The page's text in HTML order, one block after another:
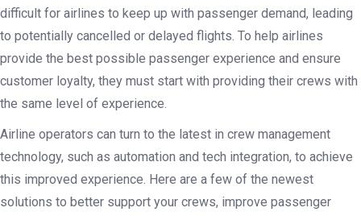
difficult for airlines to keep up with passenger demand, leading
to potentially cancelled or delayed flights. To help airlines
provide the best possible passenger experience and ensure
customer loyalty, they must start with providing their crews with
the same level of experience.
Airline operators can turn to the latest in crew management
technology, such as automation and tech integration, to achieve
this improved experience. Here are a few of the newest
solutions to better support your crews, improve passenger